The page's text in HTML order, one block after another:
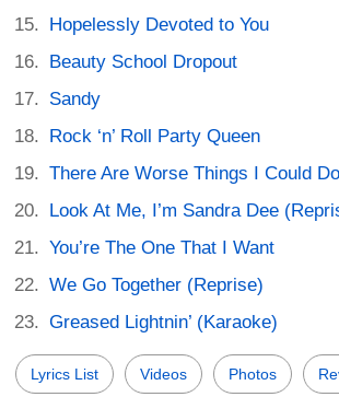
Hopelessly Devoted to You
Beauty School Dropout
Sandy
Rock ‘n’ Roll Party Queen
There Are Worse Things I Could Do
Look At Me, I’m Sandra Dee
You’re The One That I Want
We Go Together (Reprise)
Greased Lightnin’ (Karaoke)
Lyrics List Videos Photos